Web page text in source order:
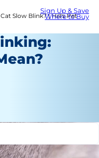
Sign Up & Save
Where to Buy
Slow Blink? | Hill's Pet